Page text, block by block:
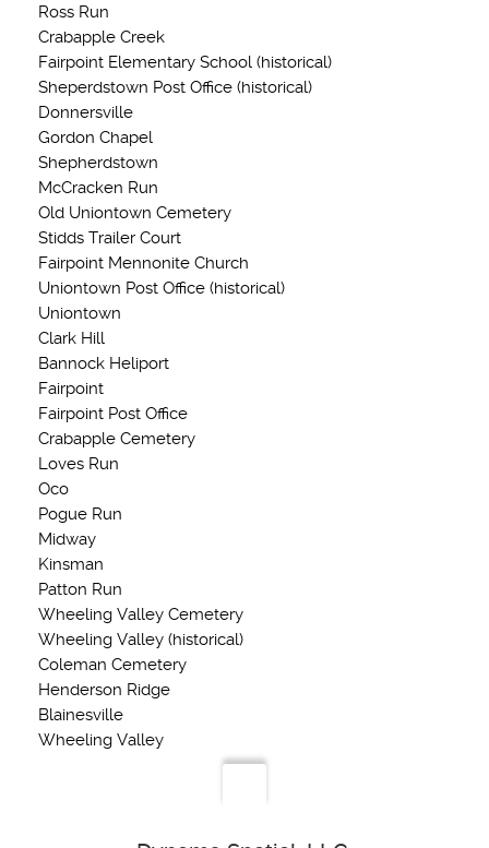
Ross Run
Crabapple Creek
Fairpoint Elementary School (historical)
Sheperdstown Post Office (historical)
Donnersville
Gordon Chapel
Shepherdstown
McCracken Run
Old Uniontown Cemetery
Stidds Trailer Court
Fairpoint Mennonite Church
Uniontown Post Office (historical)
Uniontown
Clark Hill
Bannock Heliport
Fairpoint
Fairpoint Post Office
Crabapple Cemetery
Loves Run
Oco
Pogue Run
Midway
Kinsman
Patton Run
Wheeling Valley Cemetery
Wheeling Valley (historical)
Coleman Cemetery
Henderson Ridge
Blainesville
Wheeling Valley